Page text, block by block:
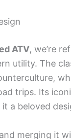
ATV, we’re
utility. The
trips. Its
a beloved
merging it